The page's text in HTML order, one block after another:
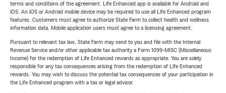
terms and conditions of the agreement. Life Enhanced app is available for Android and
iOS. An iOS or Android mobile device may be required to use all Life Enhanced program
features. Customers must agree to authorize State Farm to collect health and wellness
information data. Mobile application users must agree to a licensing agreement.
Pursuant to relevant tax law, State Farm may send to you and file with the Internal
Revenue Service and/or other applicable tax authority a Form 1099-MISC (Miscellaneous
Income) for the redemption of Life Enhanced rewards as appropriate. You are solely
responsible for any tax consequences arising from the redemption of Life Enhanced
rewards. You may wish to discuss the potential tax consequences of your participation in
the Life Enhanced program with a tax or legal advisor.